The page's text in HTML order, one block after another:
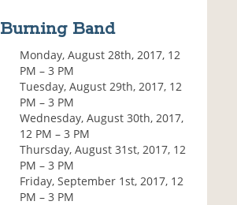
Burning Band
Monday, August 28th, 2017, 12
PM – 3 PM
Tuesday, August 29th, 2017, 12
PM – 3 PM
Wednesday, August 30th, 2017,
12 PM – 3 PM
Thursday, August 31st, 2017, 12
PM – 3 PM
Friday, September 1st, 2017, 12
PM – 3 PM